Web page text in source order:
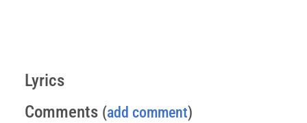
Lyrics
Comments (add comment)